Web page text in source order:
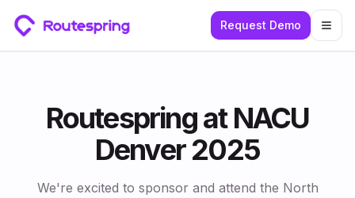
Request Demo
Routespring at NACU
Denver 2025
We're excited to sponsor and attend the North